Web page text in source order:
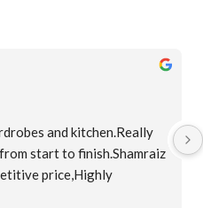
and kitchen.Really
start to finish.Shamraiz
price,Highly